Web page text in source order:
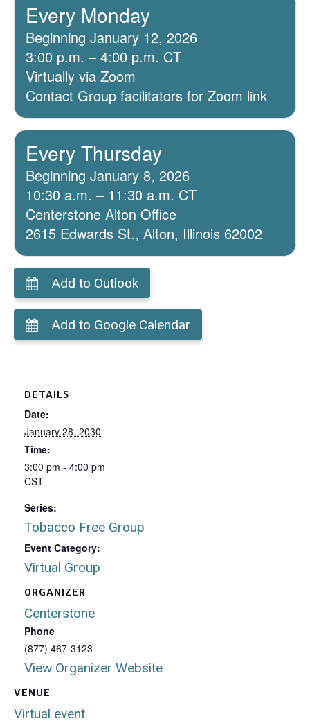
Every Monday
Beginning January 12, 2026
3:00 p.m. – 4:00 p.m. CT
Virtually via Zoom
Contact Group facilitators for Zoom link
Every Thursday
Beginning January 8, 2026
10:30 a.m. – 11:30 a.m. CT
Centerstone Alton Office
2615 Edwards St., Alton, Illinois 62002
Add to Outlook
Add to Google Calendar
VENUE
Virtual event
DETAILS
Date:
January 28, 2030
Time:
3:00 pm - 4:00 pm
CST
Series:
Tobacco Free Group
Event Category:
Virtual Group
ORGANIZER
Centerstone
Phone
(877) 467-3123
View Organizer Website